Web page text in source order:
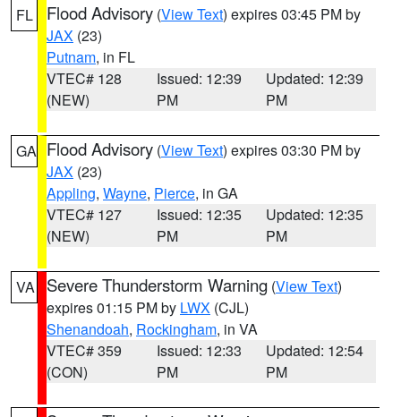
FL Flood Advisory (View Text) expires 03:45 PM by
JAX (23)
Putnam, in FL
VTEC# 128
(NEW)
Issued: 12:39
PM
Updated: 12:39
PM
GA Flood Advisory (View Text) expires 03:30 PM by
JAX (23)
Appling, Wayne, Pierce, in GA
VTEC# 127
(NEW)
Issued: 12:35
PM
Updated: 12:35
PM
VA Severe Thunderstorm Warning (View Text)
expires 01:15 PM by LWX (CJL)
Shenandoah, Rockingham, in VA
VTEC# 359
(CON)
Issued: 12:33
PM
Updated: 12:54
PM